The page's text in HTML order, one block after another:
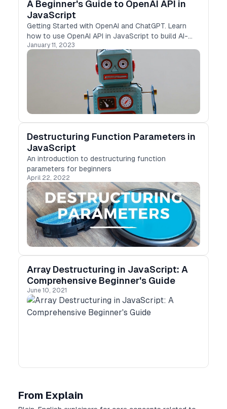
A Beginner's Guide to OpenAI API in
JavaScript
Getting Started with OpenAI and ChatGPT. Learn
how to use OpenAI API in JavaScript to build AI-
enabled apps. This guide covers installation,
authentication, and code examples. Enhance your
projects with OpenAI's language and deep learning
January 11, 2023
Destructuring Function Parameters in
JavaScript
An introduction to destructuring function
parameters for beginners
April 22, 2022
Array Destructuring in JavaScript: A
Comprehensive Beginner's Guide
June 10, 2021
From Explain